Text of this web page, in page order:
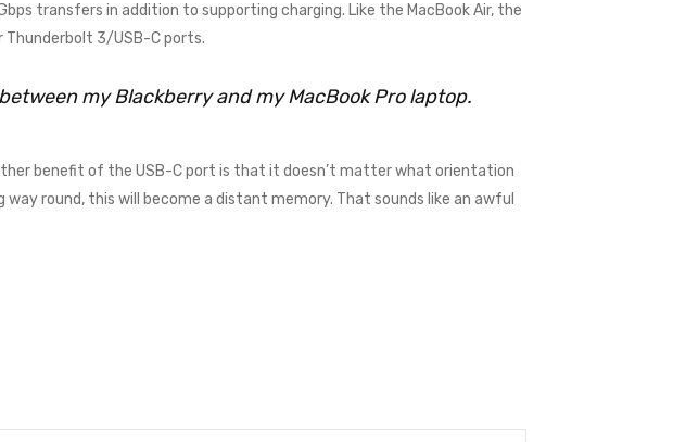
transfers in addition to supporting charging. Like the MacBook Air, the
Thunderbolt 3/USB-C ports.
my Blackberry and my MacBook Pro laptop.
benefit of the USB-C port is that it doesn’t matter what orientation
round, this will become a distant memory. That sounds like an awful